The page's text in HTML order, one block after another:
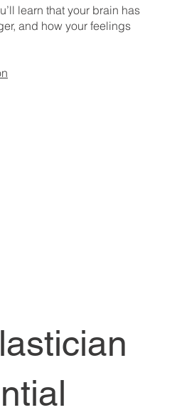
learn that your brain has
and how your feelings